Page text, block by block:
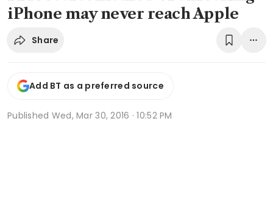
iPhone may never reach Apple
Share
Add BT as a preferred source
Published Wed, Mar 30, 2016 · 10:52 PM